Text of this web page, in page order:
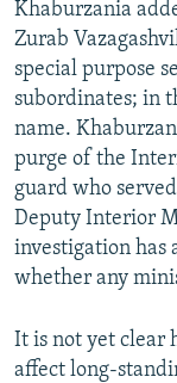
Khaburzania
Zurab
special purpose
subordinates; in
name.
purge of the
guard who
Deputy Interior
investigation has
whether any
It is not yet clear
affect long-